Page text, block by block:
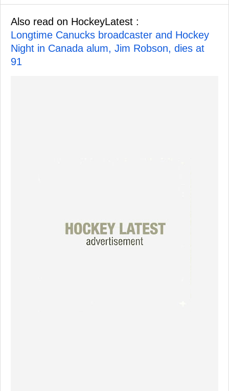
Also read on HockeyLatest :
Longtime Canucks broadcaster and Hockey
Night in Canada alum, Jim Robson, dies at
91